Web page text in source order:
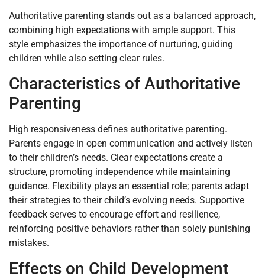
Authoritative parenting stands out as a balanced approach,
combining high expectations with ample support. This
style emphasizes the importance of nurturing, guiding
children while also setting clear rules.
Characteristics of Authoritative
Parenting
High responsiveness defines authoritative parenting.
Parents engage in open communication and actively listen
to their children’s needs. Clear expectations create a
structure, promoting independence while maintaining
guidance. Flexibility plays an essential role; parents adapt
their strategies to their child’s evolving needs. Supportive
feedback serves to encourage effort and resilience,
reinforcing positive behaviors rather than solely punishing
mistakes.
Effects on Child Development